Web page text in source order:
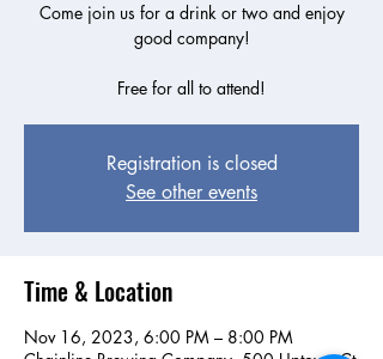
Come join us for a drink or two and enjoy
good company!
Free for all to attend!
Registration is closed
See other events
Time & Location
Nov 16, 2023, 6:00 PM – 8:00 PM